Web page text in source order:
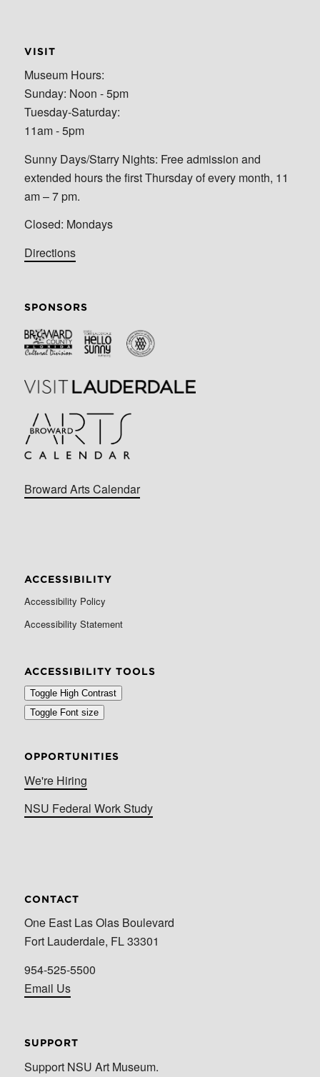
VISIT
Museum Hours:
Sunday: Noon - 5pm
Tuesday-Saturday:
11am - 5pm
Sunny Days/Starry Nights: Free admission and
extended hours the first Thursday of every month, 11
am – 7 pm.
Closed: Mondays
Directions
SPONSORS
Broward Arts Calendar
ACCESSIBILITY
Accessibility Policy
Accessibility Statement
ACCESSIBILITY TOOLS
Toggle High Contrast
Toggle Font size
OPPORTUNITIES
We're Hiring
NSU Federal Work Study
CONTACT
One East Las Olas Boulevard
Fort Lauderdale, FL 33301
954-525-5500
Email Us
SUPPORT
Support NSU Art Museum.